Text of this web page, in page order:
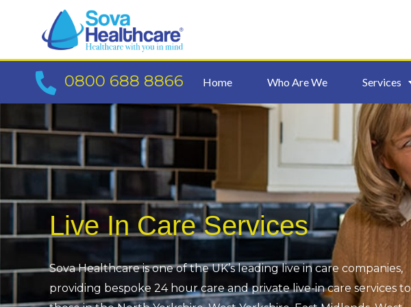
0800 688 8866 Home Who Are We Services
Live In Care Services
Sova Healthcare is one of the UK’s leading live in care companies,
providing bespoke 24 hour care and private live-in care services to